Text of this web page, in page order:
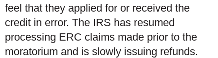
feel that they applied for or received the
credit in error. The IRS has resumed
processing ERC claims made prior to the
moratorium and is slowly issuing refunds.